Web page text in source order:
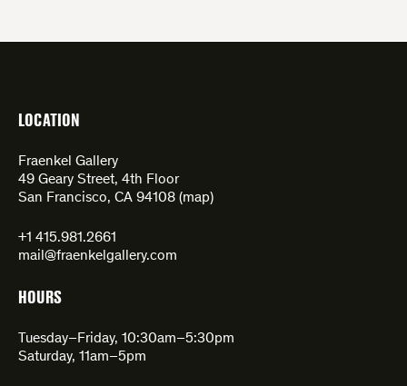
LOCATION
Fraenkel Gallery
49 Geary Street, 4th Floor
San Francisco, CA 94108 (map)
+1 415.981.2661
mail@fraenkelgallery.com
HOURS
Tuesday–Friday, 10:30am–5:30pm
Saturday, 11am–5pm